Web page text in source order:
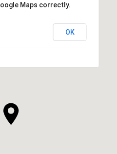
Maps correctly.
OK